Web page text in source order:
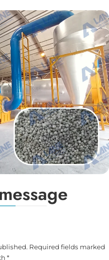
Required fields marked
*